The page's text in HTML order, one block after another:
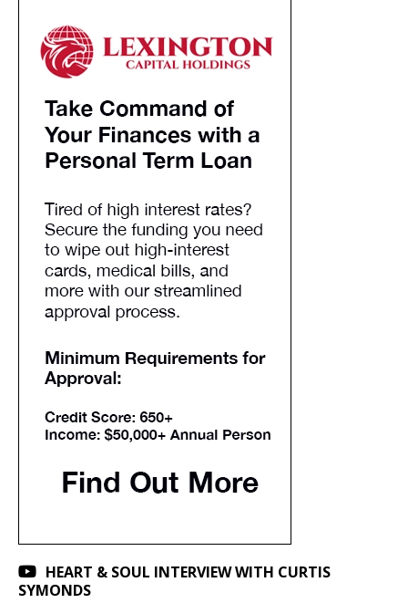
HEART & SOUL INTERVIEW WITH CURTIS
SYMONDS